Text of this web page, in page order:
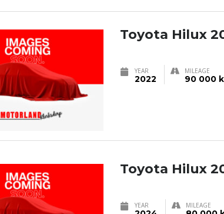
Toyota Hilux
YEAR
2022
MILEAGE
90 000
Toyota Hilux
YEAR MILEAGE